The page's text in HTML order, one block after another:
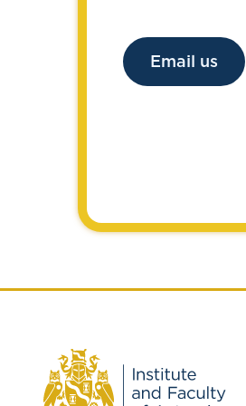
Email us